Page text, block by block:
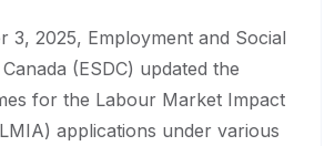
3, 2025, Employment and Social
(ESDC) updated the
for the Labour Market Impact
applications under various